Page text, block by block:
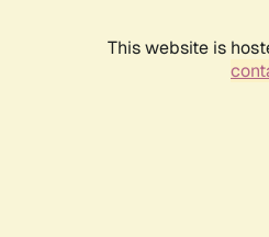
This website is